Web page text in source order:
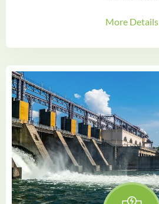
More Details